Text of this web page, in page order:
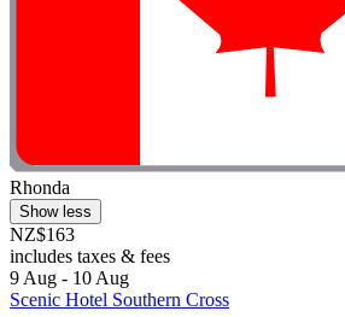
Rhonda
Show less
NZ$163
includes taxes & fees
9 Aug - 10 Aug
Scenic Hotel Southern Cross